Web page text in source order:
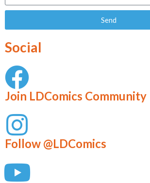
Send
Social
Join LDComics Community
Follow @LDComics